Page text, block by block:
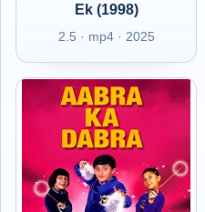
Ek (1998)
2.5 · mp4 · 2025